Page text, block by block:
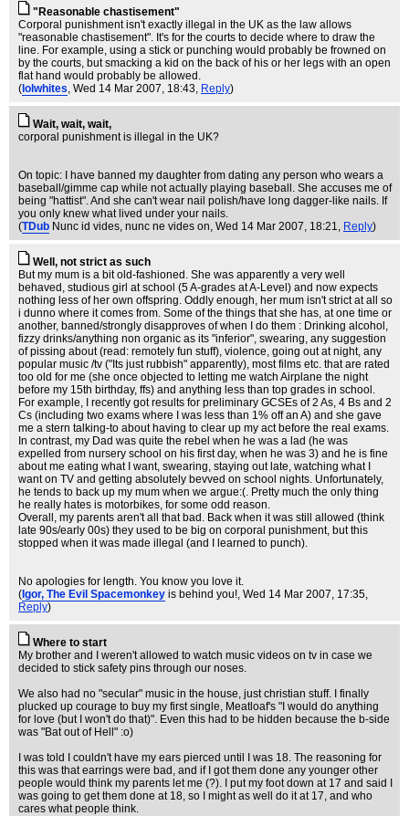
"Reasonable chastisement"
Corporal punishment isn't exactly illegal in the UK as the law allows
"reasonable chastisement". It's for the courts to decide where to draw the
line. For example, using a stick or punching would probably be frowned on
by the courts, but smacking a kid on the back of his or her legs with an open
flat hand would probably be allowed.
( lolwhites, Wed 14 Mar 2007, 18:43, Reply)
Wait, wait, wait,
corporal punishment is illegal in the UK?
On topic: I have banned my daughter from dating any person who wears a
baseball/gimme cap while not actually playing baseball. She accuses me of
being "hattist". And she can't wear nail polish/have long dagger-like nails. If
you only knew what lived under your nails.
(TDub Nunc id vides, nunc ne vides on, Wed 14 Mar 2007, 18:21, Reply)
Well, not strict as such
But my mum is a bit old-fashioned. She was apparently a very well
behaved, studious girl at school (5 A-grades at A-Level) and now expects
nothing less of her own offspring. Oddly enough, her mum isn't strict at all so
i dunno where it comes from. Some of the things that she has, at one time or
another, banned/strongly disapproves of when I do them : Drinking alcohol,
fizzy drinks/anything non organic as its "inferior", swearing, any suggestion
of pissing about (read: remotely fun stuff), violence, going out at night, any
popular music /tv ("Its just rubbish" apparently), most films etc. that are rated
too old for me (she once objected to letting me watch Airplane the night
before my 15th birthday, ffs) and anything less than top grades in school.
For example, I recently got results for preliminary GCSEs of 2 As, 4 Bs and 2
Cs (including two exams where I was less than 1% off an A) and she gave
me a stern talking-to about having to clear up my act before the real exams.
In contrast, my Dad was quite the rebel when he was a lad (he was
expelled from nursery school on his first day, when he was 3) and he is fine
about me eating what I want, swearing, staying out late, watching what I
want on TV and getting absolutely bevved on school nights. Unfortunately,
he tends to back up my mum when we argue:(. Pretty much the only thing
he really hates is motorbikes, for some odd reason.
Overall, my parents aren't all that bad. Back when it was still allowed (think
late 90s/early 00s) they used to be big on corporal punishment, but this
stopped when it was made illegal (and I learned to punch).
No apologies for length. You know you love it.
( Igor, The Evil Spacemonkey is behind you!, Wed 14 Mar 2007, 17:35,
Reply)
Where to start
My brother and I weren't allowed to watch music videos on tv in case we
decided to stick safety pins through our noses.
We also had no "secular" music in the house, just christian stuff. I finally
plucked up courage to buy my first single, Meatloaf's "I would do anything
for love (but I won't do that)". Even this had to be hidden because the b-side
was "Bat out of Hell" :o)
I was told I couldn't have my ears pierced until I was 18. The reasoning for
this was that earrings were bad, and if I got them done any younger other
people would think my parents let me (?). I put my foot down at 17 and said I
was going to get them done at 18, so I might as well do it at 17, and who
cares what people think.